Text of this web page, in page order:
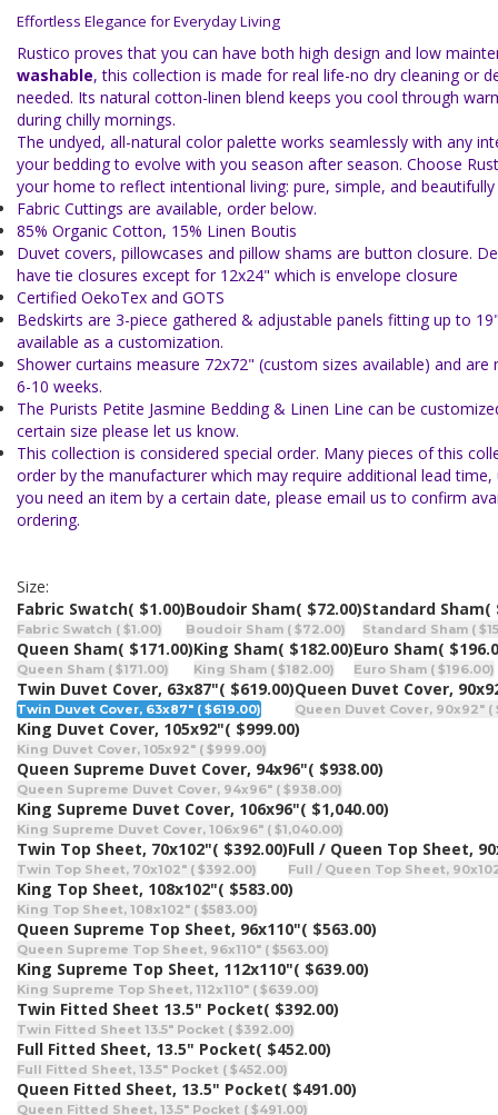
Effortless Elegance for Everyday Living
Rustico proves that you can have both high design and low
washable, this collection is made for real life-no dry cleaning or
needed. Its natural cotton-linen blend keeps you cool through
during chilly mornings.
The undyed, all-natural color palette works seamlessly with any
your bedding to evolve with you season after season. Choose
your home to reflect intentional living: pure, simple, and
Fabric Cuttings are available, order below.
85% Organic Cotton, 15% Linen Boutis
Duvet covers, pillowcases and pillow shams are button closure.
have tie closures except for 12x24" which is envelope closure
Certified OekoTex and GOTS
Bedskirts are 3-piece gathered & adjustable panels fitting up to
available as a customization.
Shower curtains measure 72x72" (custom sizes available) and
6-10 weeks.
The Purists Petite Jasmine Bedding & Linen Line can be
certain size please let us know.
This collection is considered special order. Many pieces of this
order by the manufacturer which may require additional lead time,
you need an item by a certain date, please email us to confirm
ordering.
Size:
Fabric Swatch( $1.00)
Fabric Swatch ( $1.00)
Boudoir Sham( $72.00)
Boudoir Sham ( $72.00)
Standard Sham(
Standard Sham (
Queen Sham( $171.00)
Queen Sham ( $171.00)
King Sham( $182.00)
King Sham ( $182.00)
Euro Sham(
Euro Sham ( $196.00)
Twin Duvet Cover, 63x87"( $619.00)
Twin Duvet Cover, 63x87" ( $619.00)
Queen Duvet Cover,
Queen Duvet Cover, 90x92" (
King Duvet Cover, 105x92"( $999.00)
King Duvet Cover, 105x92" ( $999.00)
Queen Supreme Duvet Cover, 94x96"( $938.00)
Queen Supreme Duvet Cover, 94x96" ( $938.00)
King Supreme Duvet Cover, 106x96"( $1,040.00)
King Supreme Duvet Cover, 106x96" ( $1,040.00)
Twin Top Sheet, 70x102"( $392.00)
Twin Top Sheet, 70x102" ( $392.00)
Full / Queen Top Sheet,
Full / Queen Top Sheet,
King Top Sheet, 108x102"( $583.00)
King Top Sheet, 108x102" ( $583.00)
Queen Supreme Top Sheet, 96x110"( $563.00)
Queen Supreme Top Sheet, 96x110" ( $563.00)
King Supreme Top Sheet, 112x110"( $639.00)
King Supreme Top Sheet, 112x110" ( $639.00)
Twin Fitted Sheet 13.5" Pocket( $392.00)
Twin Fitted Sheet 13.5" Pocket ( $392.00)
Full Fitted Sheet, 13.5" Pocket( $452.00)
Full Fitted Sheet, 13.5" Pocket ( $452.00)
Queen Fitted Sheet, 13.5" Pocket( $491.00)
Queen Fitted Sheet, 13.5" Pocket ( $491.00)